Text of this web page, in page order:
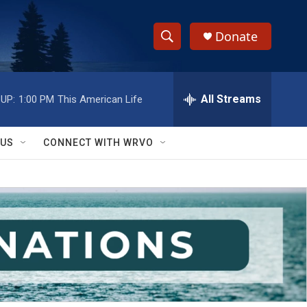
S
h
w
S
e
a
r
c
h
e
h
Q
y
Donate
1:00 PM This American Life All Streams
CONNECT WITH WRVO